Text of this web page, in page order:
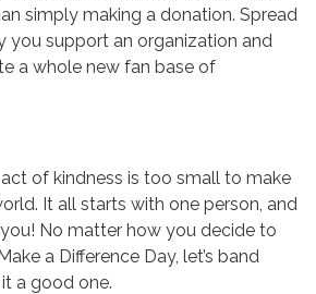
simply making a donation. Spread
you support an organization and
a whole new fan base of
of kindness is too small to make
It all starts with one person, and
No matter how you decide to
a Difference Day, let’s band
a good one.